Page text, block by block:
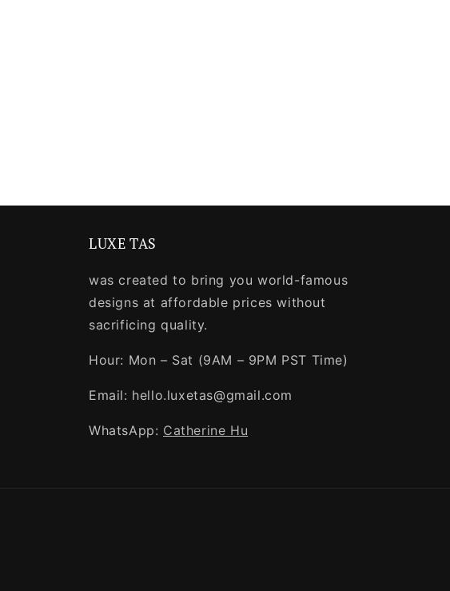
LUXE TAS
was created to bring you world-famous
designs at affordable prices without
sacrificing quality.
Hour: Mon – Sat (9AM – 9PM PST Time)
Email: hello.luxetas@gmail.com
WhatsApp: Catherine Hu